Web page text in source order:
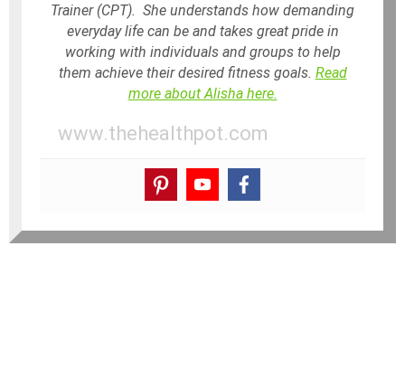
Trainer (CPT). She understands how demanding
everyday life can be and takes great pride in
working with individuals and groups to help
them achieve their desired fitness goals. Read
more about Alisha here.
www.thehealthpot.com